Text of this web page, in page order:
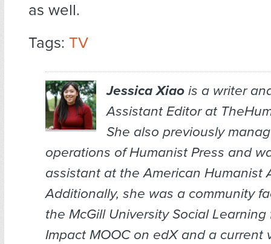
as well.
Tags: TV
Jessica Xiaois a writer
Assistant Editor at
She also previously
operations of Humanist Press and
assistant at the American Humanist
Additionally, she was a community
the McGill University Social Learning
Impact MOOC on edX and a current